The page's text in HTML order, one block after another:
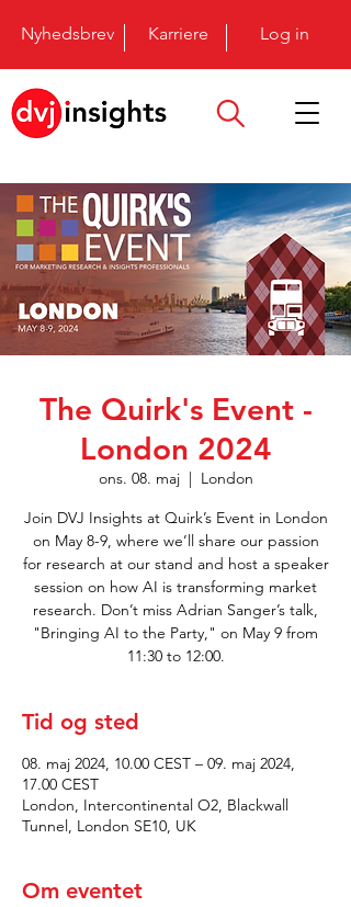
Nyhedsbrev Karriere Log in
The Quirk's Event -
London 2024
ons. 08. maj
  |
London
Join DVJ Insights at Quirk’s Event in London
on May 8-9, where we’ll share our passion
for research at our stand and host a speaker
session on how AI is transforming market
research. Don’t miss Adrian Sanger’s talk,
"Bringing AI to the Party," on May 9 from
11:30 to 12:00.
Tid og sted
08. maj 2024, 10.00 CEST – 09. maj 2024,
17.00 CEST
London, Intercontinental O2, Blackwall
Tunnel, London SE10, UK
Om eventet